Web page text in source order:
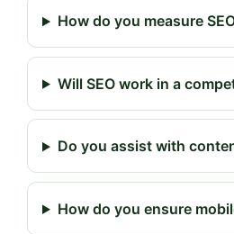
How do you measure
Will SEO work in a
Do you assist with
How do you ensure